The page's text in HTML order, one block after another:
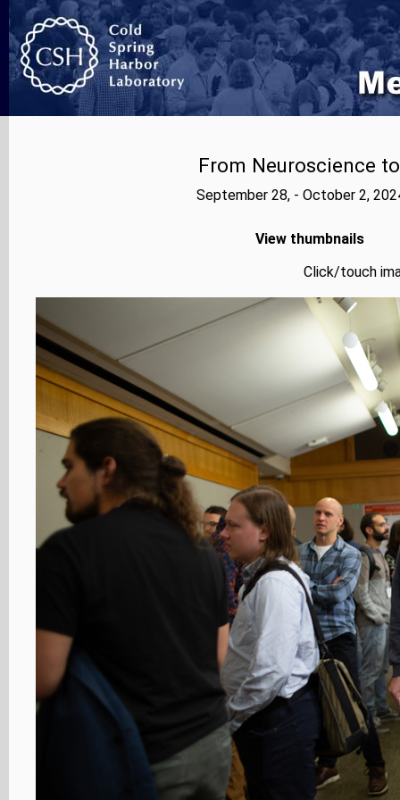
From Neuroscience
September 28, - October 2,
View thumbnails
Click/touch